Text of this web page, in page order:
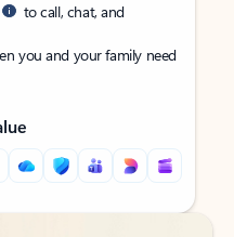
to call, chat, and
you and your family need